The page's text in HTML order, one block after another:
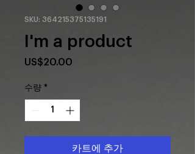
SKU: 364215375135191
I'm a product
US$20.00
수량 *
카트에 추가